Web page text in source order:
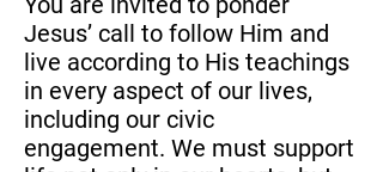
Jesus’ call to follow Him and
live according to His teachings
in every aspect of our lives,
including our civic
engagement. We must support